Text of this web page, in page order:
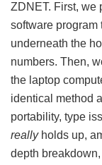
ZDNET. First, we
software program
underneath the
numbers. Then,
the laptop
identical method
portability, type
reallyholds up,
depth